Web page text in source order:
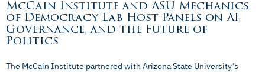
McCain Institute and ASU Mechanics
of Democracy Lab Host Panels on AI,
Governance, and the Future of
Politics
The McCain Institute partnered with Arizona State University’s